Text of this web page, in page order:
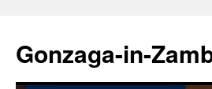
content
Gonzaga-in-